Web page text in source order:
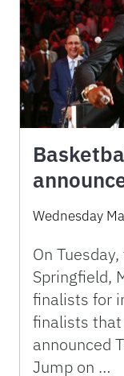
Wednesday
On
Springfield,
finalists for
finalists
announced
Jump on …